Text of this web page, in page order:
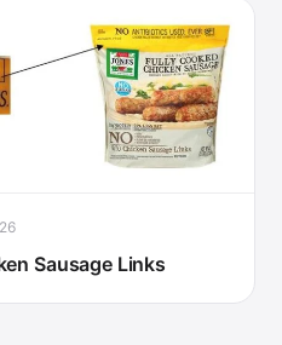
Sausage Links